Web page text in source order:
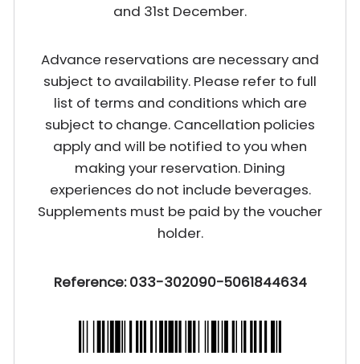
and 31st December.
Advance reservations are necessary and
subject to availability. Please refer to full
list of terms and conditions which are
subject to change. Cancellation policies
apply and will be notified to you when
making your reservation. Dining
experiences do not include beverages.
Supplements must be paid by the voucher
holder.
Reference: 033-302090-5061844634